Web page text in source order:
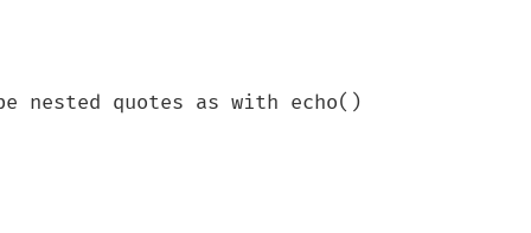
quotes as with echo()